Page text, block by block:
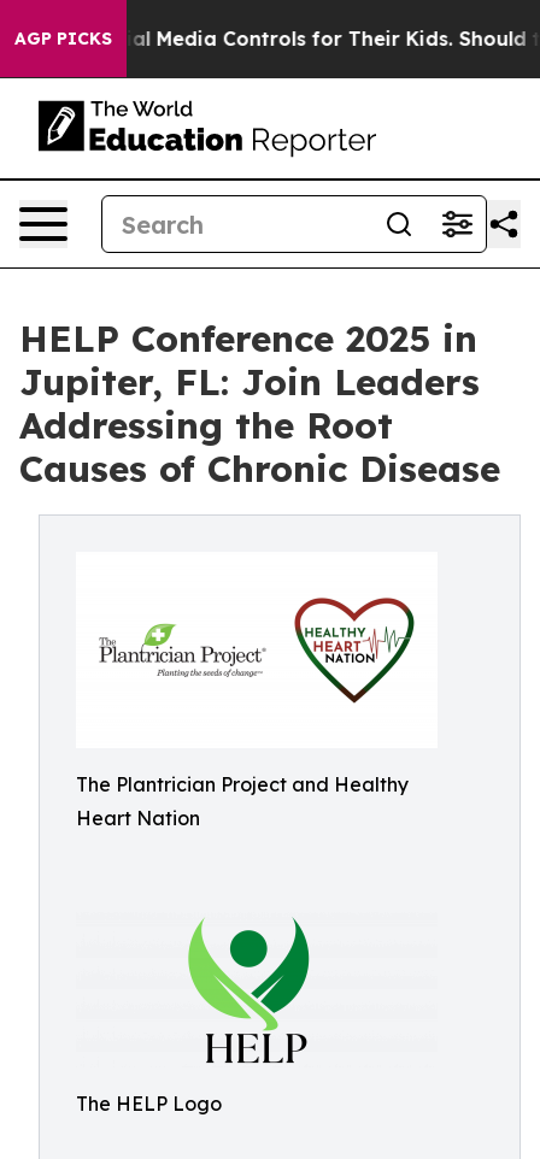
AGP PICKS
Social Media Controls for Their Kids. Should the
HELP Conference 2025 in
Jupiter, FL: Join Leaders
Addressing the Root
Causes of Chronic Disease
The Plantrician Project and Healthy
Heart Nation
The HELP Logo